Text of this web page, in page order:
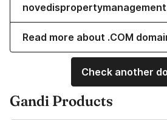
Read more about .COM
Check another
Gandi Products